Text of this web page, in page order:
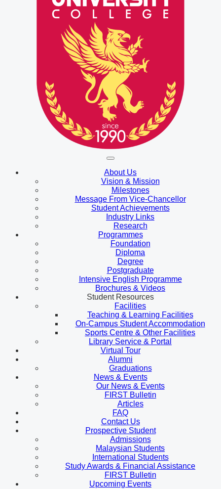
About Us
Vision & Mission
Milestones
Message From Vice-Chancellor
Student Achievements
Industry Links
Research
Programmes
Foundation
Diploma
Degree
Postgraduate
Intensive English Programme
Brochures & Videos
Student Resources
Facilities
Teaching & Learning Facilities
On-Campus Student Accommodation
Sports Centre & Other Facilities
Library Service & Portal
Virtual Tour
Alumni
Graduations
News & Events
Our News & Events
FIRST Bulletin
Articles
FAQ
Contact Us
Prospective Student
Admissions
Malaysian Students
International Students
Study Awards & Financial Assistance
FIRST Bulletin
Upcoming Events